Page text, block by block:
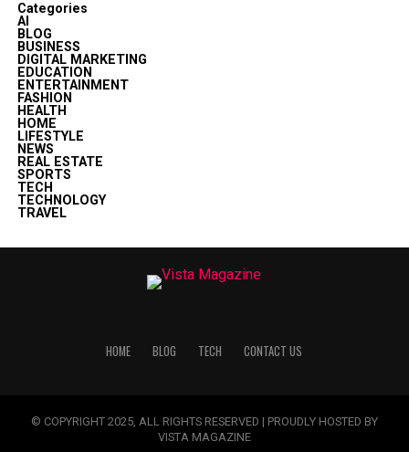
Categories
AI
BLOG
BUSINESS
DIGITAL MARKETING
EDUCATION
ENTERTAINMENT
FASHION
HEALTH
HOME
LIFESTYLE
NEWS
REAL ESTATE
SPORTS
TECH
TECHNOLOGY
TRAVEL
HOME BLOG TECH CONTACT US
© COPYRIGHT 2025, ALL RIGHTS RESERVED | PROUDLY HOSTED BY
VISTA MAGAZINE